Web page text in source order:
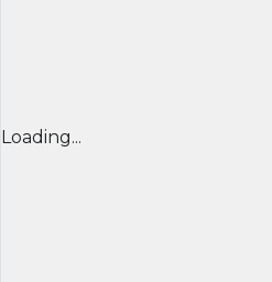
Loading...